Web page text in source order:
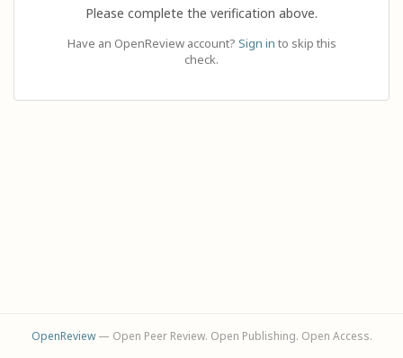
Please complete the verification above.
Have an OpenReview account? Sign in to skip this
check.
OpenReview— Open Peer Review. Open Publishing. Open Access.